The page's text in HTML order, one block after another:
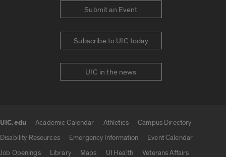
Submit an Event
Subscribe to UIC today
UIC in the news
UIC.edu Academic Calendar Athletics
Campus Directory
Disability Resources
Emergency Information
Event Calendar
Job Openings
Library Maps UI Health
Veterans Affairs